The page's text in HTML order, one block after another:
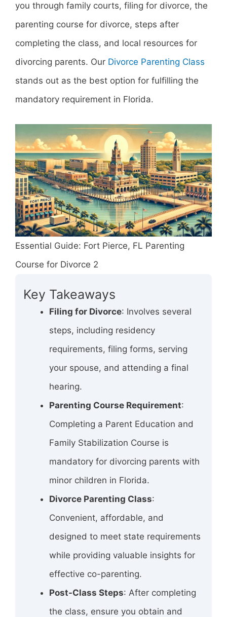
you through family courts, filing for divorce, the
parenting course for divorce, steps after
completing the class, and local resources for
divorcing parents. Our Divorce Parenting Class
stands out as the best option for fulfilling the
mandatory requirement in Florida.
Essential Guide: Fort Pierce, FL Parenting
Course for Divorce 2
Key Takeaways
Filing for Divorce: Involves several
steps, including residency
requirements, filing forms, serving
your spouse, and attending a final
hearing.
Parenting Course Requirement:
Completing a Parent Education and
Family Stabilization Course is
mandatory for divorcing parents with
minor children in Florida.
Divorce Parenting Class:
Convenient, affordable, and
designed to meet state requirements
while providing valuable insights for
effective co-parenting.
Post-Class Steps: After completing
the class, ensure you obtain and